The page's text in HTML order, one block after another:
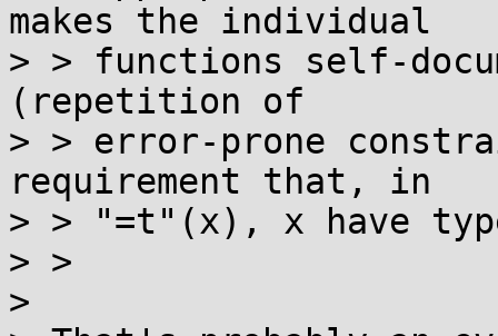
makes the individual
> > functions self-
(repetition of
> > error-prone
requirement that, in
> > "=t"(x), x have
> >
>